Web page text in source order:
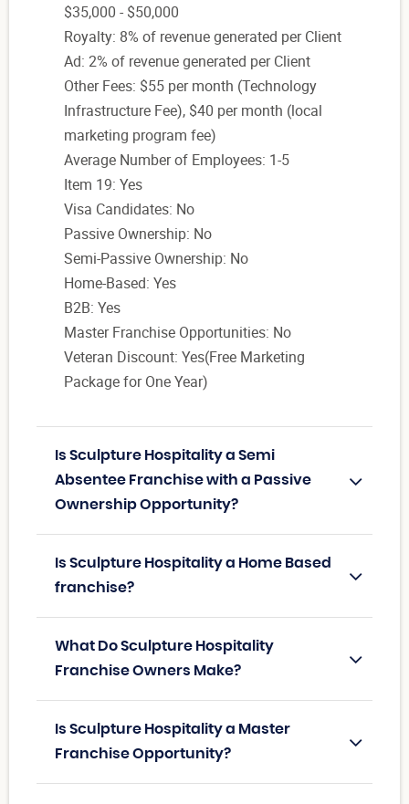
$35,000 - $50,000
Royalty: 8% of revenue generated per Client
Ad: 2% of revenue generated per Client
Other Fees: $55 per month (Technology
Infrastructure Fee), $40 per month (local
marketing program fee)
Average Number of Employees: 1-5
Item 19: Yes
Visa Candidates: No
Passive Ownership: No
Semi-Passive Ownership: No
Home-Based: Yes
B2B: Yes
Master Franchise Opportunities: No
Veteran Discount: Yes(Free Marketing
Package for One Year)
Is Sculpture Hospitality a Semi
Absentee Franchise with a Passive
Ownership Opportunity?
Is Sculpture Hospitality a Home Based
franchise?
What Do Sculpture Hospitality
Franchise Owners Make?
Is Sculpture Hospitality a Master
Franchise Opportunity?